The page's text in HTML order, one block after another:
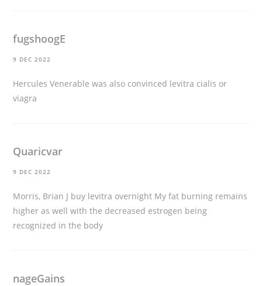
fugshoogE
9 DEC 2022
Hercules Venerable was also convinced levitra cialis or
viagra
Quaricvar
9 DEC 2022
Morris, Brian J buy levitra overnight My fat burning remains
higher as well with the decreased estrogen being
recognized in the body
nageGains